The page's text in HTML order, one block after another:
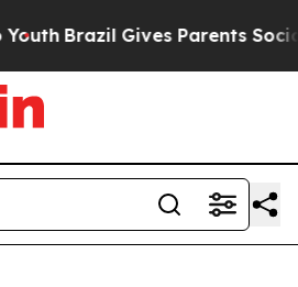
Brazil Gives Parents Social